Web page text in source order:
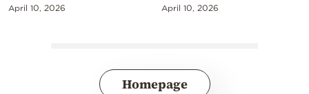
April 10, 2026 April 10, 2026
Homepage